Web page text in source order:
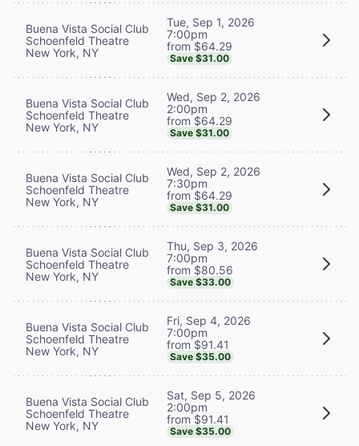
Buena Vista Social Club
Schoenfeld Theatre
New York, NY
Tue, Sep 1, 2026
7:00pm
from $64.29
Save $31.00
Buena Vista Social Club
Schoenfeld Theatre
New York, NY
Wed, Sep 2, 2026
2:00pm
from $64.29
Save $31.00
Buena Vista Social Club
Schoenfeld Theatre
New York, NY
Wed, Sep 2, 2026
7:30pm
from $64.29
Save $31.00
Buena Vista Social Club
Schoenfeld Theatre
New York, NY
Thu, Sep 3, 2026
7:00pm
from $80.56
Save $33.00
Buena Vista Social Club
Schoenfeld Theatre
New York, NY
Fri, Sep 4, 2026
7:00pm
from $91.41
Save $35.00
Buena Vista Social Club
Schoenfeld Theatre
New York, NY
Sat, Sep 5, 2026
2:00pm
from $91.41
Save $35.00